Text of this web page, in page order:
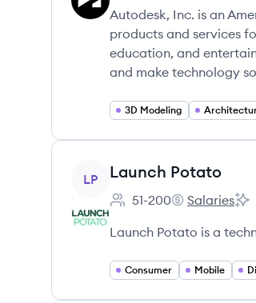
Autodesk, Inc. is an
products and services
education, and
and make technology
3D Modeling
View company
LP Launch Potato
Employee count:
51-200
Launch
Salaries
Launch Potato is a
Consumer Mobile